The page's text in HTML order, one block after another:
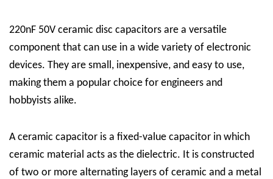
220nF 50V ceramic disc capacitors are a versatile
component that can use in a wide variety of electronic
devices. They are small, inexpensive, and easy to use,
making them a popular choice for engineers and
hobbyists alike.
A ceramic capacitor is a fixed-value capacitor in which
ceramic material acts as the dielectric. It is constructed
of two or more alternating layers of ceramic and a metal